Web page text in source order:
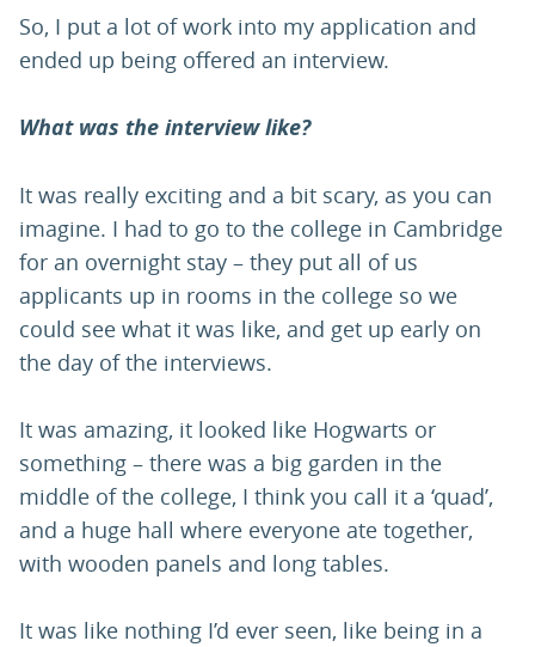
So, I put a lot of work into my application and
ended up being offered an interview.
What was the interview like?
It was really exciting and a bit scary, as you can
imagine. I had to go to the college in Cambridge
for an overnight stay – they put all of us
applicants up in rooms in the college so we
could see what it was like, and get up early on
the day of the interviews.
It was amazing, it looked like Hogwarts or
something – there was a big garden in the
middle of the college, I think you call it a ‘quad’,
and a huge hall where everyone ate together,
with wooden panels and long tables.
It was like nothing I’d ever seen, like being in a